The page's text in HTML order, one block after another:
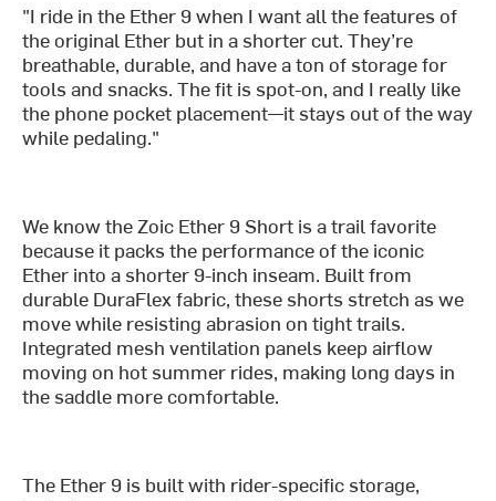
"I ride in the Ether 9 when I want all the features of
the original Ether but in a shorter cut. They’re
breathable, durable, and have a ton of storage for
tools and snacks. The fit is spot-on, and I really like
the phone pocket placement—it stays out of the way
while pedaling."
We know the Zoic Ether 9 Short is a trail favorite
because it packs the performance of the iconic
Ether into a shorter 9-inch inseam. Built from
durable DuraFlex fabric, these shorts stretch as we
move while resisting abrasion on tight trails.
Integrated mesh ventilation panels keep airflow
moving on hot summer rides, making long days in
the saddle more comfortable.
The Ether 9 is built with rider-specific storage,